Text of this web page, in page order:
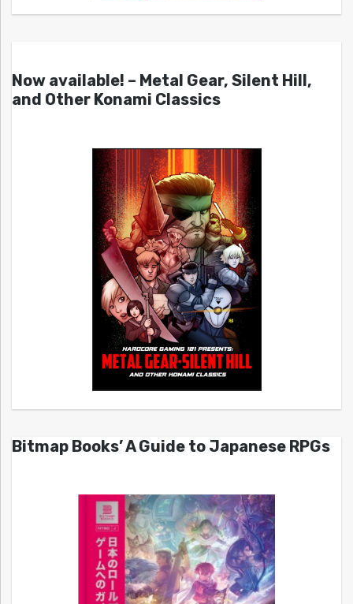
Now available! – Metal Gear, Silent Hill,
and Other Konami Classics
Bitmap Books’ A Guide to Japanese RPGs